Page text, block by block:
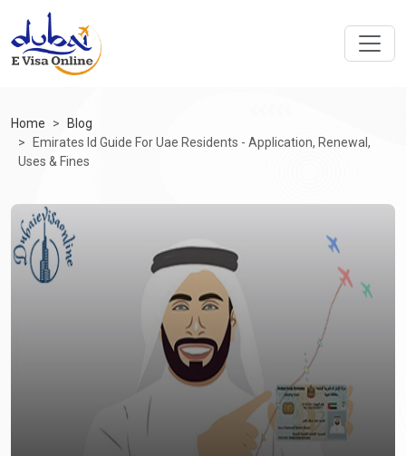
Home
Blog
Emirates Id Guide For Uae Residents - Application, Renewal,
Uses & Fines